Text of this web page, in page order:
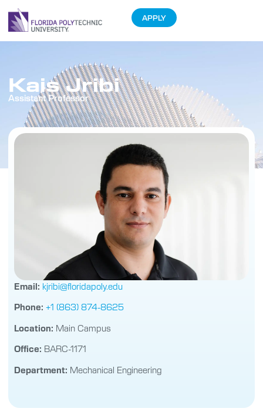
APPLY
Kais Jribi
Assistant Professor
Email: kjribi@floridapoly.edu
Phone: +1 (863) 874-8625
Location: Main Campus
Office: BARC-1171
Department: Mechanical Engineering